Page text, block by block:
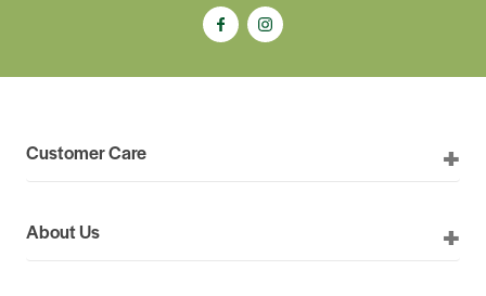
Customer Care
About Us